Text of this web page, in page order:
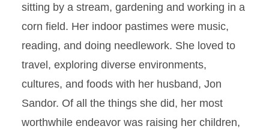
sitting by a stream, gardening and working in a
corn field. Her indoor pastimes were music,
reading, and doing needlework. She loved to
travel, exploring diverse environments,
cultures, and foods with her husband, Jon
Sandor. Of all the things she did, her most
worthwhile endeavor was raising her children,